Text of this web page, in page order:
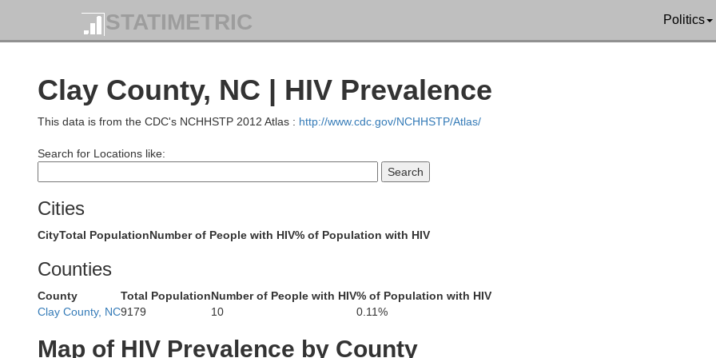
STATIMETRIC Politics
Clay County, NC | HIV Prevalence
This data is from the CDC's NCHHSTP 2012 Atlas : http://www.cdc.gov/NCHHSTP/Atlas/
Search for Locations like:
Cities
CityTotal PopulationNumber of People with HIV% of Population with HIV
Counties
County Total PopulationNumber of People with HIV% of Population with HIV
Clay County, NC9179 10 0.11%
Map of HIV Prevalence by County
Roane
Loudon Blount